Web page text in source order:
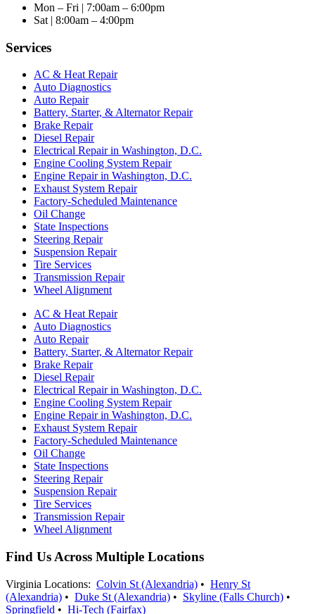
Mon – Fri | 7:00am – 6:00pm
Sat | 8:00am – 4:00pm
Services
AC & Heat Repair
Auto Diagnostics
Auto Repair
Battery, Starter, & Alternator Repair
Brake Repair
Diesel Repair
Electrical Repair in Washington, D.C.
Engine Cooling System Repair
Engine Repair in Washington, D.C.
Exhaust System Repair
Factory-Scheduled Maintenance
Oil Change
State Inspections
Steering Repair
Suspension Repair
Tire Services
Transmission Repair
Wheel Alignment
AC & Heat Repair
Auto Diagnostics
Auto Repair
Battery, Starter, & Alternator Repair
Brake Repair
Diesel Repair
Electrical Repair in Washington, D.C.
Engine Cooling System Repair
Engine Repair in Washington, D.C.
Exhaust System Repair
Factory-Scheduled Maintenance
Oil Change
State Inspections
Steering Repair
Suspension Repair
Tire Services
Transmission Repair
Wheel Alignment
Find Us Across Multiple Locations
Virginia Locations: Colvin St (Alexandria) • Henry St
(Alexandria) • Duke St (Alexandria) • Skyline (Falls Church) •
Springfield • Hi-Tech (Fairfax)